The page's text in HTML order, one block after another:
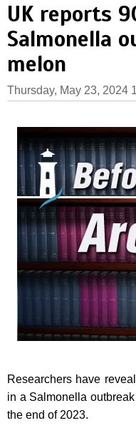
UK reports
Salmonella
melon
Thursday, May 23, 2024
Researchers have
in a Salmonella
the end of 2023.